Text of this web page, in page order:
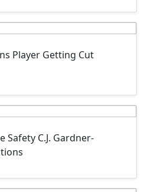
Player Getting Cut
Safety C.J. Gardner-